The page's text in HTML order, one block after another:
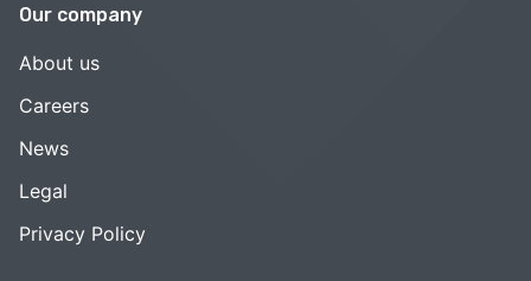
Our company
About us
Careers
News
Legal
Privacy Policy